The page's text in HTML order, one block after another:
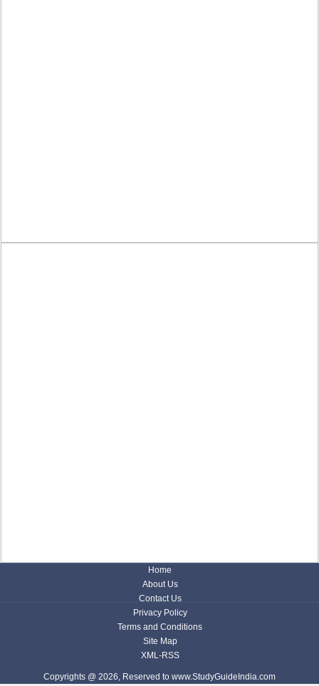
Home
About Us
Contact Us
Privacy Policy
Terms and Conditions
Site Map
XML-RSS
Copyrights @ 2026, Reserved to www.StudyGuideIndia.com